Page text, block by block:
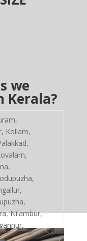
we
Kerala?
Kollam,
Nilambur,